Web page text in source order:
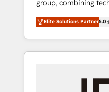
Leader 🏆 Finalist:
Campaign of the Year
Award for Best
CRM
Experience, CRM
group, combining
media expertise
Southern Europe,
countries. Born in
insight with
we’ve delivered
Elite Solutions Partner5.0